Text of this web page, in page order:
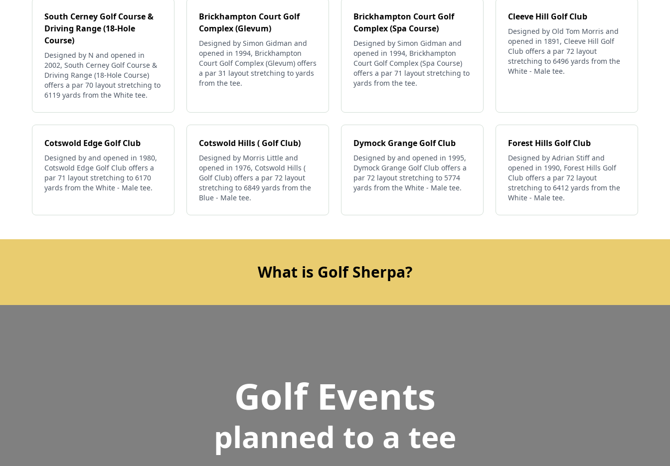
South Cerney Golf Course &
Driving Range (18-Hole
Course)
Designed by N and opened in
2002, South Cerney Golf Course &
Driving Range (18-Hole Course)
offers a par 70 layout stretching to
6119 yards from the White tee.
Brickhampton Court Golf
Complex (Glevum)
Designed by Simon Gidman and
opened in 1994, Brickhampton
Court Golf Complex (Glevum) offers
a par 31 layout stretching to yards
from the tee.
Brickhampton Court Golf
Complex (Spa Course)
Designed by Simon Gidman and
opened in 1994, Brickhampton
Court Golf Complex (Spa Course)
offers a par 71 layout stretching to
yards from the tee.
Cleeve Hill Golf Club
Designed by Old Tom Morris and
opened in 1891, Cleeve Hill Golf
Club offers a par 72 layout
stretching to 6496 yards from the
White - Male tee.
Cotswold Edge Golf Club
Designed by and opened in 1980,
Cotswold Edge Golf Club offers a
par 71 layout stretching to 6170
yards from the White - Male tee.
Cotswold Hills ( Golf Club)
Designed by Morris Little and
opened in 1976, Cotswold Hills (
Golf Club) offers a par 72 layout
stretching to 6849 yards from the
Blue - Male tee.
Dymock Grange Golf Club
Designed by and opened in 1995,
Dymock Grange Golf Club offers a
par 72 layout stretching to 5774
yards from the White - Male tee.
Forest Hills Golf Club
Designed by Adrian Stiff and
opened in 1990, Forest Hills Golf
Club offers a par 72 layout
stretching to 6412 yards from the
White - Male tee.
What is Golf Sherpa?
Golf Events
planned to a tee